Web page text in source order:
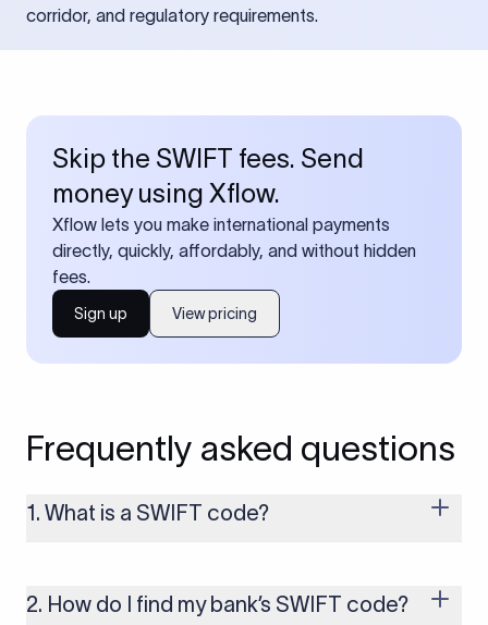
corridor, and regulatory requirements.
Skip the SWIFT fees. Send
money using Xflow.
Xflow lets you make international payments
directly, quickly, affordably, and without hidden
fees.
Sign up View pricing
Frequently asked questions
1. What is a SWIFT code?
money transfers. It’s usually 8 or 11 characters long and
includes details such as the bank’s name, country, and branch.
2. How do I find my bank’s SWIFT code?